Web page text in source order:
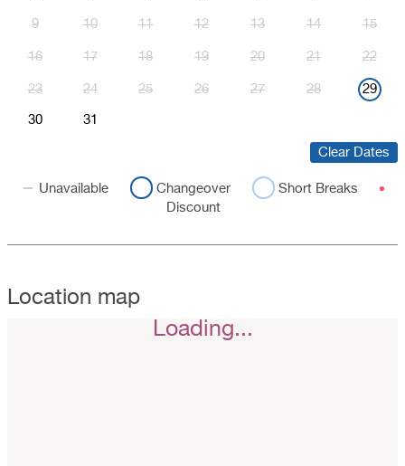
9 10 11 12 13 14 15
16 17 18 19 20 21 22
23 24 25 26 27 28 29
30 31
Clear Dates
Unavailable Changeover
Short Breaks
Discount
Location map
Loading...